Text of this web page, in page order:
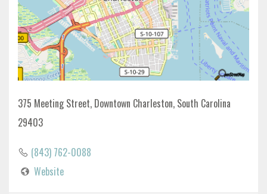
375 Meeting Street, Downtown Charleston, South Carolina
29403
(843) 762-0088
Website